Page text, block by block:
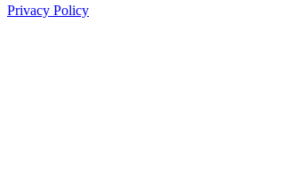
Privacy Policy